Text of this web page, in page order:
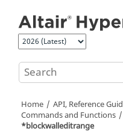
Home API, Reference
Commands and Functions
*blockwalleditrange